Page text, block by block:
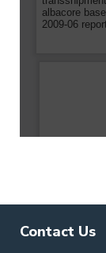
Contact Us